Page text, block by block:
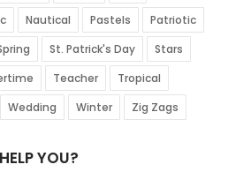
Nautical Pastels
Patriotic
St. Patrick's Day
Stars
Teacher
Tropical
Wedding Winter Zig Zags
YOU?